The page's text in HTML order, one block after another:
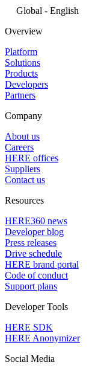
Global - English
Overview
Platform
Solutions
Products
Developers
Partners
Company
About us
Careers
HERE offices
Suppliers
Contact us
Resources
HERE360 news
Developer blog
Press releases
Drive schedule
HERE brand portal
Code of conduct
Support plans
Developer Tools
HERE SDK
HERE Anonymizer
Social Media